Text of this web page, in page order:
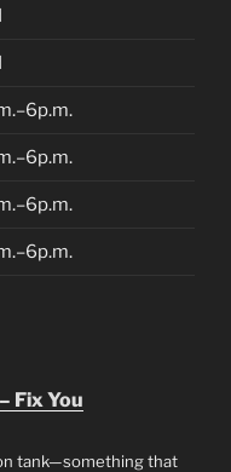
Fix You
tank—something that